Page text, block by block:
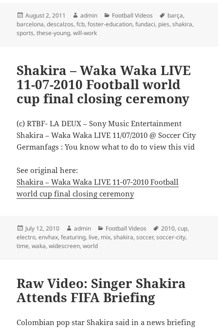
Posted
on
August 2, 2011 Author
admin Categories
Football Videos Tags
barça,
barcelona,descalzos,fcb,foster-education,fundaci, pies,shakira,
sports,these-young,will-work
Shakira – Waka Waka LIVE
11-07-2010 Football world
cup final closing ceremony
(c) RTBF- LA DEUX – Sony Music Entertainment
Shakira – Waka Waka LIVE 11/07/2010 @ Soccer City
Germanfags : You know what to do to view this vid
See original here:
Shakira – Waka Waka LIVE 11-07-2010 Football
world cup final closing ceremony
Posted
on
July 12, 2010 Author
admin Categories
Football Videos Tags
2010,cup,
electro,envhax,featuring, live, mix,shakira,soccer,soccer-city,
time,waka,widescreen,world
Raw Video: Singer Shakira
Attends FIFA Briefing
Colombian pop star Shakira said in a news briefing